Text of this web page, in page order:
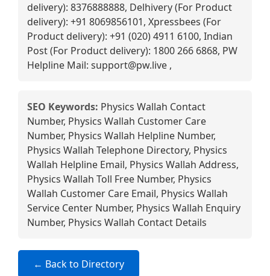
delivery): 8376888888, Delhivery (For Product
delivery): +91 8069856101, Xpressbees (For
Product delivery): +91 (020) 4911 6100, Indian
Post (For Product delivery): 1800 266 6868, PW
Helpline Mail: support@pw.live ,
SEO Keywords: Physics Wallah Contact
Number, Physics Wallah Customer Care
Number, Physics Wallah Helpline Number,
Physics Wallah Telephone Directory, Physics
Wallah Helpline Email, Physics Wallah Address,
Physics Wallah Toll Free Number, Physics
Wallah Customer Care Email, Physics Wallah
Service Center Number, Physics Wallah Enquiry
Number, Physics Wallah Contact Details
← Back to Directory